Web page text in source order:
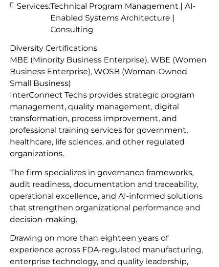
InterConnect Techs provides strategic program
management, quality management, digital
transformation, process improvement, and
professional training services for government,
healthcare, life sciences, and other regulated
organizations.
The firm specializes in governance frameworks,
audit readiness, documentation and traceability,
operational excellence, and AI-informed solutions
that strengthen organizational performance and
decision-making.
Drawing on more than eighteen years of
experience across FDA-regulated manufacturing,
enterprise technology, and quality leadership,
Services:Technical Program Management | AI-
Enabled Systems Architecture |
Consulting
Diversity Certifications
MBE (Minority Business Enterprise), WBE (Women
Business Enterprise), WOSB (Woman-Owned
Small Business)